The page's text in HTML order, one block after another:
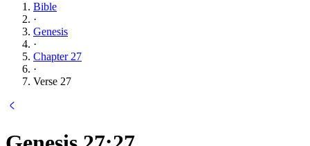
Bible
·
Genesis
·
Chapter 27
·
Verse 27